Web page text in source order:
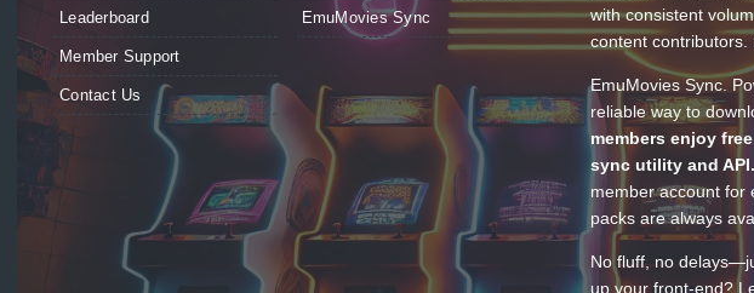
Leaderboard
Member Support
Contact Us
EmuMovies Sync
with consistent
content contributors.
EmuMovies Sync.
reliable way to
members enjoy
sync utility and API.
member account for
packs are always
No fluff, no
up your front-end?